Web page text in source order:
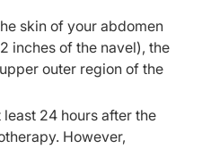
skin of your abdomen
inches of the navel), the
outer region of the
24 hours after the
However,